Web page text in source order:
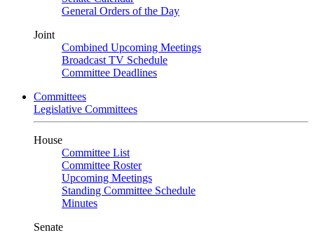
General Orders of the Day
Joint
Combined Upcoming Meetings
Broadcast TV Schedule
Committee Deadlines
Committees
Legislative Committees
House
Committee List
Committee Roster
Upcoming Meetings
Standing Committee Schedule
Minutes
Senate